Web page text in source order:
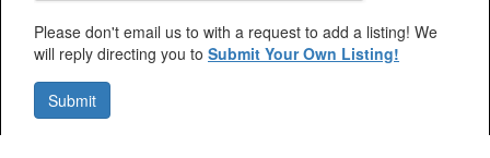
Please don't email us to with a request to add a listing! We
will reply directing you to Submit Your Own Listing!
Submit